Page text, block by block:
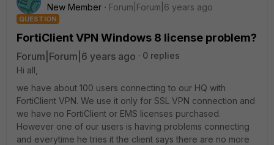
New Member
Forum|Forum|6 years ago
QUESTION
FortiClient VPN Windows 8 license problem?
Forum|Forum|6 years ago
0 replies
Hi all,
we have about 100 users connecting to our HQ with
FortiClient VPN. We use it only for SSL VPN connection and
we have no FortiClient or EMS licenses purchased.
However one of our users is having problems connecting
and everytime he tries it the client says there are no more